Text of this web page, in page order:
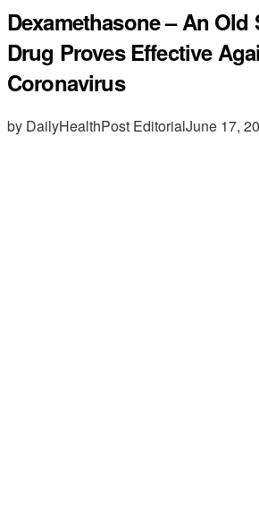
Dexamethasone – An Old
Drug Proves Effective
Coronavirus
by DailyHealthPost EditorialJune 17,